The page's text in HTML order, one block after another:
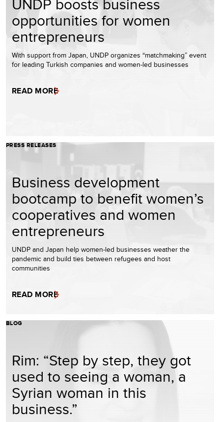
UNDP boosts business
opportunities for women
entrepreneurs
With support from Japan, UNDP organizes “matchmaking” event
for leading Turkish companies and women-led businesses
READ MORE
PRESS RELEASES
Business development
bootcamp to benefit women’s
cooperatives and women
entrepreneurs
UNDP and Japan help women-led businesses weather the
pandemic and build ties between refugees and host
communities
READ MORE
BLOG
Rim: “Step by step, they got
used to seeing a woman, a
Syrian woman in this
business.”